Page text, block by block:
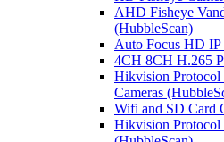
AHD Fisheye
(HubbleScan)
Auto Focus HD IP
4CH 8CH H.265
Hikvision Protocol
Cameras
Wifi and SD Card
Hikvision Protocol